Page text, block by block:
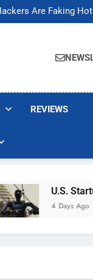
Are Faking
Would Arm Robot
Are Faking
Arm Robot
REVIEWS
U.S. Startup
4 Days Ago